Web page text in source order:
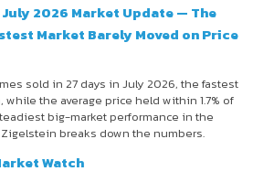
2026 Market Update — The
Market Barely Moved on Price
sold in 27 days in July 2026, the fastest
while the average price held within 1.7% of
big-market performance in the
breaks down the numbers.
Watch